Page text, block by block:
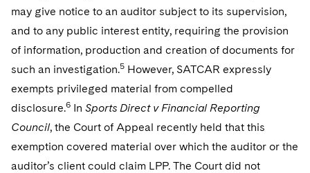
Houston
Dallas
Investment Advisers
Investment Company Status
Investment Funds and Investment Companies
Private Funds
Directors/Trustees
Warehouse and Asset-Based Financing
Trademark/Copyright
Crisis Management
Enforcement and Investigations
International and Insolvency Litigation
Labor and Employment
Visit this section
Real Estate
Visit this section
Commercial Real Estate Finance
Fund Formation and Real Estate Investments
Residential Mortgage Finance
Tax
Visit this section
Fund Formation and Real Estate Investments
Visit this section
Anti-Corruption Compliance and Investigations
National Security
Visit this section
Advocating for Veterans
Protecting Voting Rights
may give notice to an auditor subject to its supervision,
and to any public interest entity, requiring the provision
of information, production and creation of documents for
such an investigation.5 However, SATCAR expressly
exempts privileged material from compelled
disclosure.6 In Sports Direct v Financial Reporting
Council, the Court of Appeal recently held that this
exemption covered material over which the auditor or the
auditor’s client could claim LPP. The Court did not